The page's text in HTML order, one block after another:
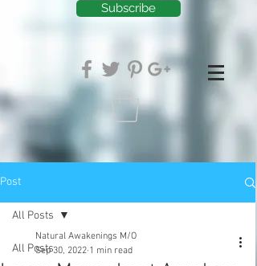
Subscribe
Post
All Posts
All Posts
Natural Awakenings M/O
Sep 30, 2022 1 min read